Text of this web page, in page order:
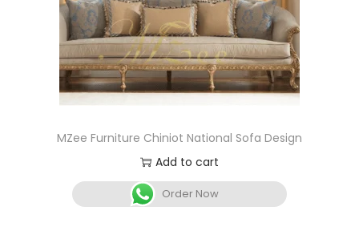
MZee Furniture Chiniot National Sofa Design
Add to cart
Order Now